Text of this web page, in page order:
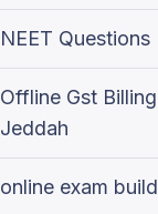
NEET Questions
Offline Gst
Jeddah
online exam